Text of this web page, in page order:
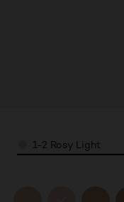
Color1-2 Rosy Light